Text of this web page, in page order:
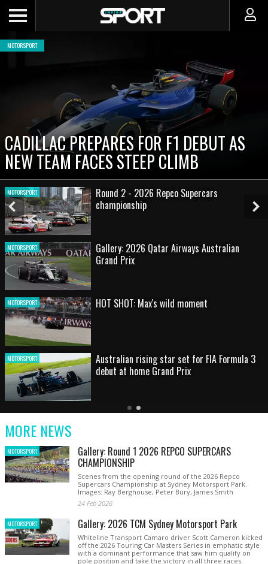
Previous
Slide
CADILLAC PREPARES FOR F1 DEBUT AS
NEW TEAM FACES STEEP CLIMB
MOTORSPORT
MOTORSPORT
Round 2 - 2026 Repco Supercars
championship
MOTORSPORT
Gallery: 2026 Qatar Airways Australian
Grand Prix
MOTORSPORT HOT SHOT: Max's wild moment
MOTORSPORT
Australian rising star set for FIA Formula 3
debut at home Grand Prix
Latest
Older
Current
MORE NEWS
MOTORSPORT Gallery: Round 1 2026 REPCO SUPERCARS
CHAMPIONSHIP
Scenes from the opening round of the 2026 Repco
Supercars Championship at Sydney Motorsport Park.
Images: Ray Berghouse, Peter Bury, James Smith
24 Feb 2026
MOTORSPORT Gallery: 2026 TCM Sydney Motorsport Park
Whiteline Transport Camaro driver Scott Cameron kicked
off the 2026 Touring Car Masters Series in emphatic style
with a dominant performance that saw him qualify on
pole position and take the victory in all three races.